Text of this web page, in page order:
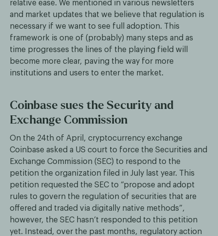
relative ease. We mentioned in various newsletters
and market updates that we believe that regulation is
necessary if we want to see full adoption. This
framework is one of (probably) many steps and as
time progresses the lines of the playing field will
become more clear, paving the way for more
institutions and users to enter the market.
Coinbase sues the Security and
Exchange Commission
On the 24th of April, cryptocurrency exchange
Coinbase asked a US court to force the Securities and
Exchange Commission (SEC) to respond to the
petition the organization filed in July last year. This
petition requested the SEC to “propose and adopt
rules to govern the regulation of securities that are
offered and traded via digitally native methods”,
however, the SEC hasn’t responded to this petition
yet. Instead, over the past months, regulatory action